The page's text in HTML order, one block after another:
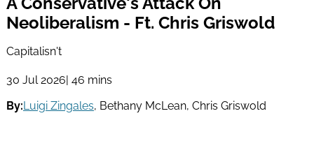
Neoliberalism - Ft. Chris Griswold
Capitalisn't
30 Jul 2026 | 46 mins
By:Luigi Zingales, Bethany McLean, Chris Griswold